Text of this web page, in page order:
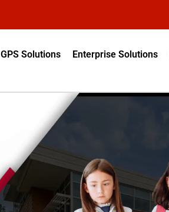
GPS Solutions Enterprise Solutions